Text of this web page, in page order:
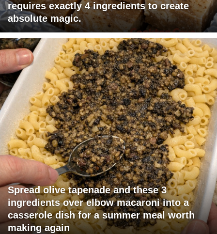
requires exactly 4 ingredients to create
absolute magic.
Spread olive tapenade and these 3
ingredients over elbow macaroni into a
casserole dish for a summer meal worth
making again